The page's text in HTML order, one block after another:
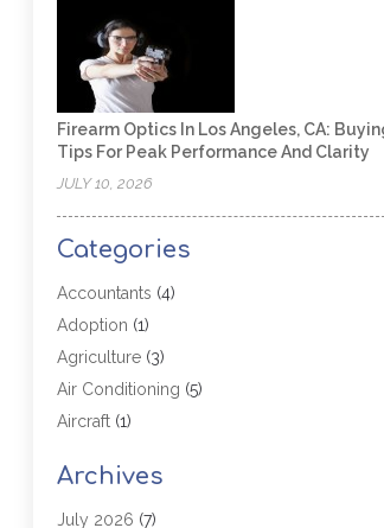
Firearm Optics In Los Angeles, CA:
Tips For Peak Performance And Clarity
JULY 10, 2026
Categories
Accountants (4)
Adoption (1)
Agriculture(3)
Air Conditioning (5)
Aircraft(1)
Allergy(1)
Aluminum (2)
Archives
July 2026 (7)